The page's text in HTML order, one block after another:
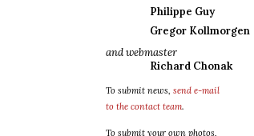
Philippe Guy
Gregor Kollmorgen
and webmaster
Richard Chonak
To submit news, send e-mail
to the contact team.
To submit your own photos,